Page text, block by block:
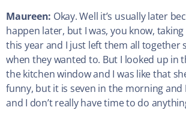
Maureen: Okay. Well it’s usually later
happen later, but I was, you know,
this year and I just left them all together
when they wanted to. But I looked up in
the kitchen window and I was like that
funny, but it is seven in the morning and
and I don’t really have time to do